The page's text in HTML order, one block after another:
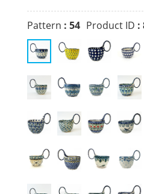
Pattern : 54 Product ID :